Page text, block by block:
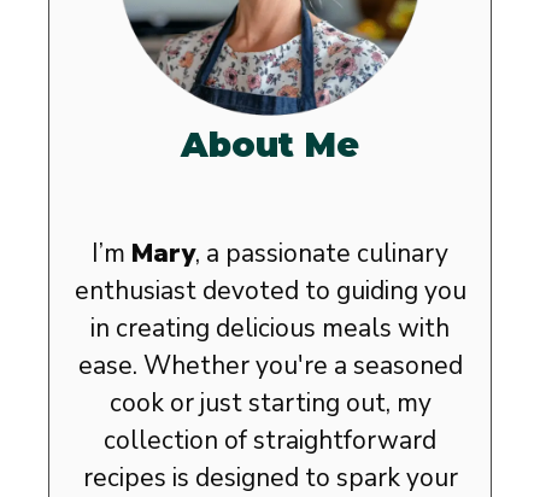
About Me
I’m Mary, a passionate culinary
enthusiast devoted to guiding you
in creating delicious meals with
ease. Whether you're a seasoned
cook or just starting out, my
collection of straightforward
recipes is designed to spark your